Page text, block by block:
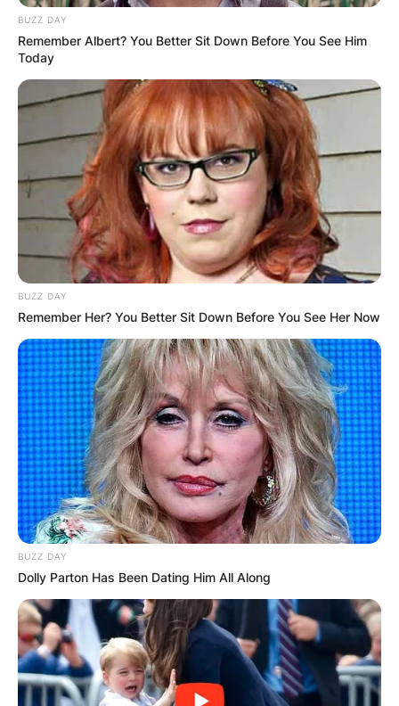
BUZZ DAY
Remember Albert? You Better Sit Down Before You See Him
Today
BUZZ DAY
Remember Her? You Better Sit Down Before You See Her Now
BUZZ DAY
Dolly Parton Has Been Dating Him All Along